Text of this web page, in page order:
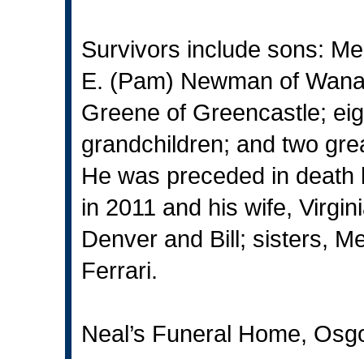
Survivors include sons:
E. (Pam) Newman of
Greene of Greencastle;
grandchildren; and two
He was preceded in
in 2011 and his wife,
Denver and Bill; sisters,
Ferrari.
Neal’s Funeral Home,